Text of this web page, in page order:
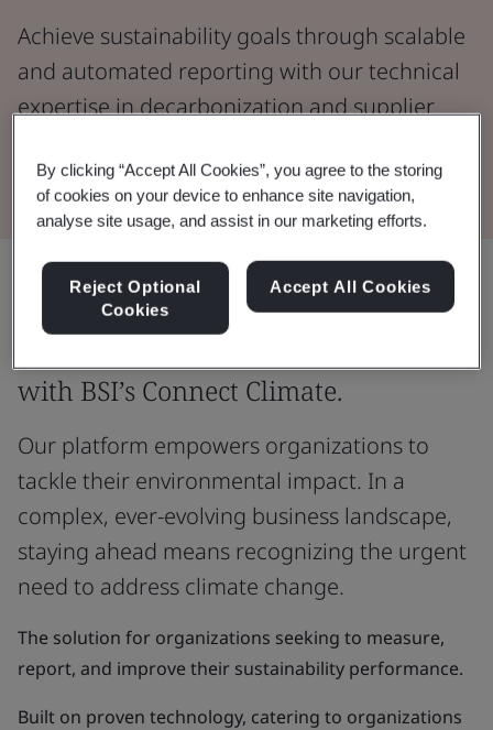
Achieve sustainability goals through scalable
and automated reporting with our technical
expertise in decarbonization and supplier
Unlock the potential of your
with BSI’s Connect Climate.
Our platform empowers organizations to
tackle their environmental impact. In a
complex, ever-evolving business landscape,
staying ahead means recognizing the urgent
need to address climate change.
The solution for organizations seeking to measure,
report, and improve their sustainability performance.
Built on proven technology, catering to organizations
By clicking “Accept All Cookies”, you agree to the storing
of cookies on your device to enhance site navigation,
analyse site usage, and assist in our marketing efforts.
Reject Optional
Cookies
Accept All Cookies